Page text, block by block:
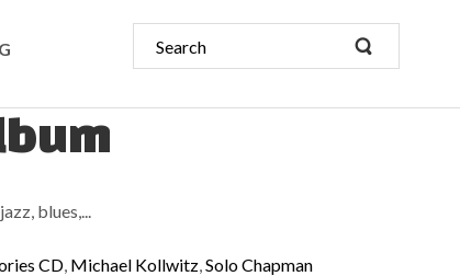
blues,...
CD, Michael Kollwitz,Solo Chapman